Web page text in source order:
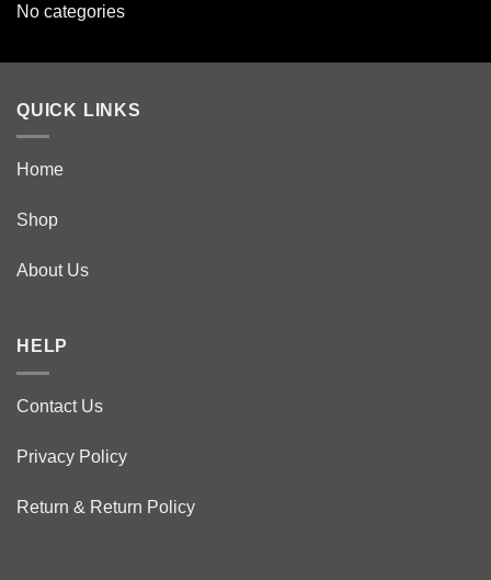
No categories
QUICK LINKS
Home
Shop
About Us
HELP
Contact Us
Privacy Policy
Return & Return Policy